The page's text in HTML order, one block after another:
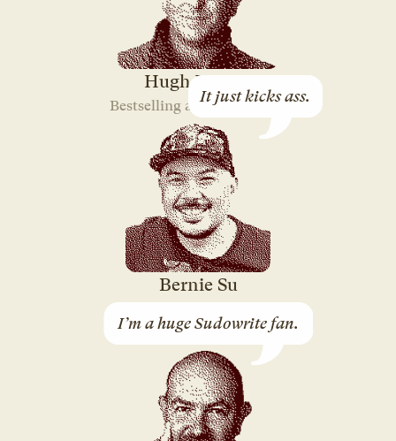
Hugh Howey
Bestselling author of “Silo”
Bernie Su
Screenwriter
It just kicks ass.
I’m a huge Sudowrite fan.